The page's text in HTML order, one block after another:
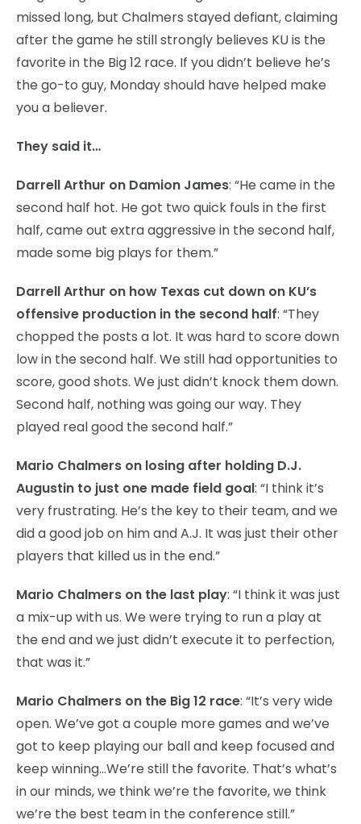
missed long, but Chalmers stayed defiant, claiming
after the game he still strongly believes KU is the
favorite in the Big 12 race. If you didn’t believe he’s
the go-to guy, Monday should have helped make
you a believer.
They said it…
Darrell Arthur on Damion James: “He came in the
second half hot. He got two quick fouls in the first
half, came out extra aggressive in the second half,
made some big plays for them.”
Darrell Arthur on how Texas cut down on KU’s
offensive production in the second half: “They
chopped the posts a lot. It was hard to score down
low in the second half. We still had opportunities to
score, good shots. We just didn’t knock them down.
Second half, nothing was going our way. They
played real good the second half.”
Mario Chalmers on losing after holding D.J.
Augustin to just one made field goal: “I think it’s
very frustrating. He’s the key to their team, and we
did a good job on him and A.J. It was just their other
players that killed us in the end.”
Mario Chalmers on the last play: “I think it was just
a mix-up with us. We were trying to run a play at
the end and we just didn’t execute it to perfection,
that was it.”
Mario Chalmers on the Big 12 race: “It’s very wide
open. We’ve got a couple more games and we’ve
got to keep playing our ball and keep focused and
keep winning…We’re still the favorite. That’s what’s
in our minds, we think we’re the favorite, we think
we’re the best team in the conference still.”